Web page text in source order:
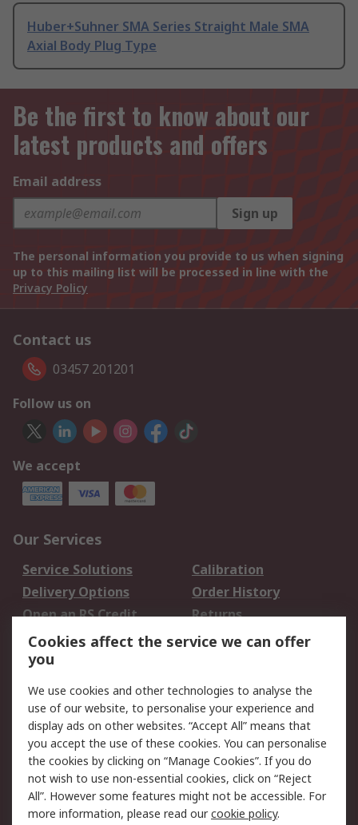
Huber+Suhner SMA Series Straight Male SMA
Axial Body Plug Type
Be the first to know about our
latest products and offers
Email address
Sign up
The personal information you provide to us when signing
up to this mailing list will be processed in line with the
Privacy Policy
Contact us
03457 201201
Follow us on
We accept
Our Services
Service Solutions
Calibration
Delivery Options
Order History
Open an RS Credit
Account
Returns
Scheduled Orders
Legal
Cookie Policy
Email Security
Privacy Policy -
Updated
Website Terms
Terms and Conditions
of Sale
Cookies affect the service we can offer
you
We use cookies and other technologies to analyse the
use of our website, to personalise your experience and
display ads on other websites. “Accept All” means that
you accept the use of these cookies. You can personalise
the cookies by clicking on “Manage Cookies”. If you do
not wish to use non-essential cookies, click on “Reject
All”. However some features might not be accessible. For
more information, please read ourcookie policy.